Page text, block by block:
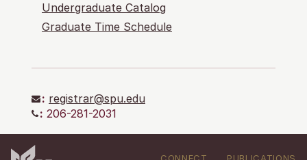
Undergraduate Catalog
Graduate Time Schedule
: registrar@spu.edu
: 206-281-2031